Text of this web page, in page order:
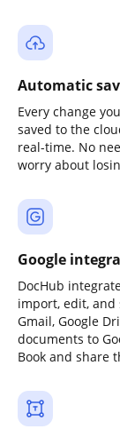
Automatic
Every change
saved to the
real-time. No
worry about
Google
DocHub
import, edit,
Gmail, Google
documents to
Book and share